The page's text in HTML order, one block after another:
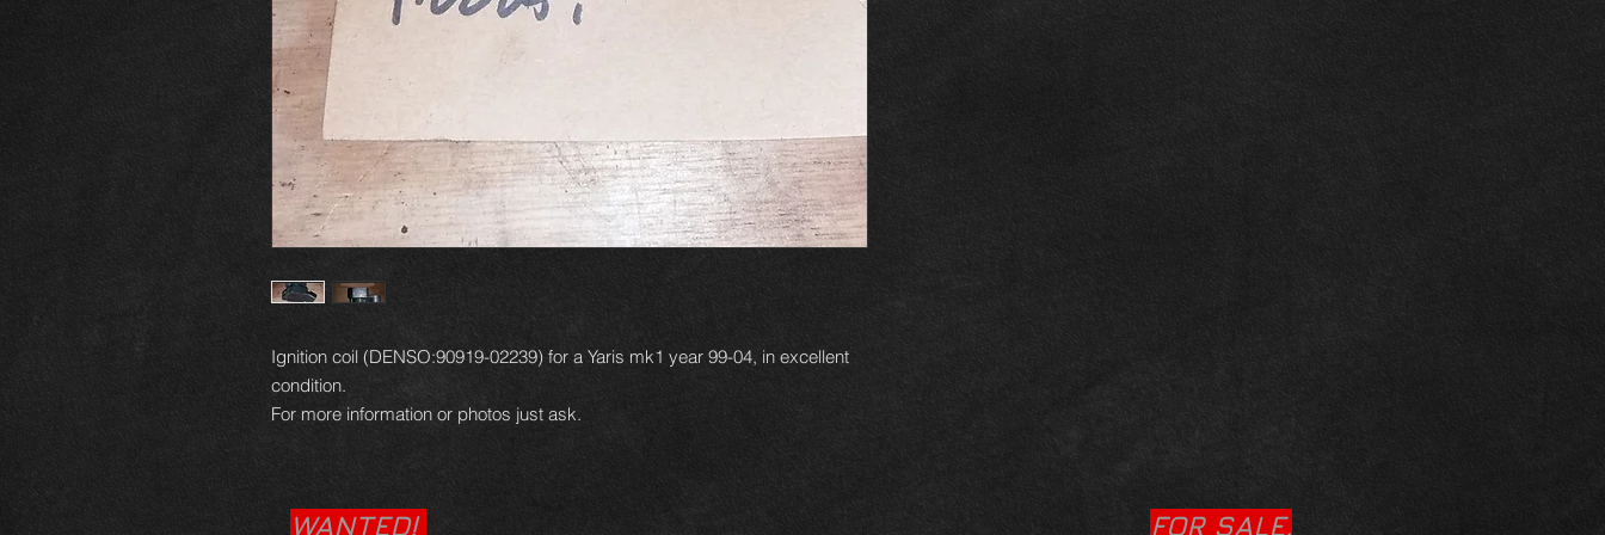
Ignition coil (DENSO:90919-02239) for a Yaris mk1 year 99-04, in excellent
condition.
For more information or photos just ask.
WANTED! FOR SALE.